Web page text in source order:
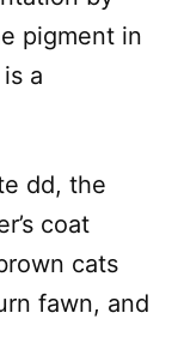
pigment in
a
dd, the
coat
cats
fawn, and